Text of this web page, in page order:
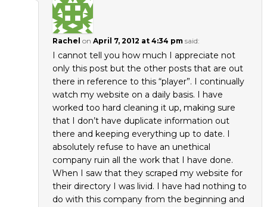
Rachel on April 7, 2012 at 4:34 pm said:
I cannot tell you how much I appreciate not
only this post but the other posts that are out
there in reference to this “player”. I continually
watch my website on a daily basis. I have
worked too hard cleaning it up, making sure
that I don’t have duplicate information out
there and keeping everything up to date. I
absolutely refuse to have an unethical
company ruin all the work that I have done.
When I saw that they scraped my website for
their directory I was livid. I have had nothing to
do with this company from the beginning and